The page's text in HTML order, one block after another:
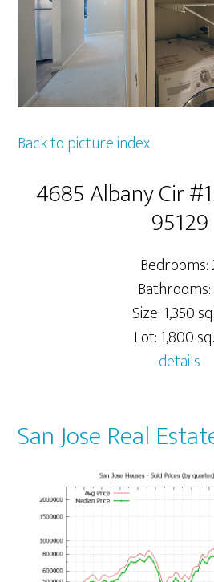
Back to picture index
4685 Albany Cir
95129
Bedrooms:
Size: 1,350
Lot: 1,800
details
San Jose Real